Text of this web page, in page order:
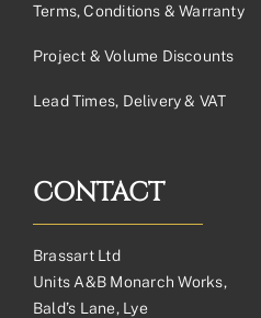
Terms, Conditions & Warranty
Project & Volume Discounts
Lead Times, Delivery & VAT
CONTACT
Brassart Ltd
Units A&B Monarch Works,
Bald’s Lane, Lye